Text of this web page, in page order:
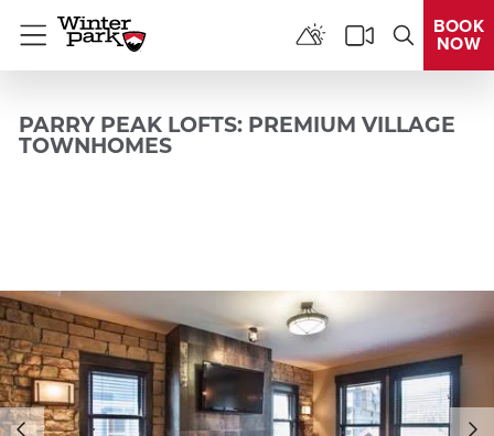
Menu
BOOK
NOW
PARRY PEAK LOFTS: PREMIUM VILLAGE
TOWNHOMES